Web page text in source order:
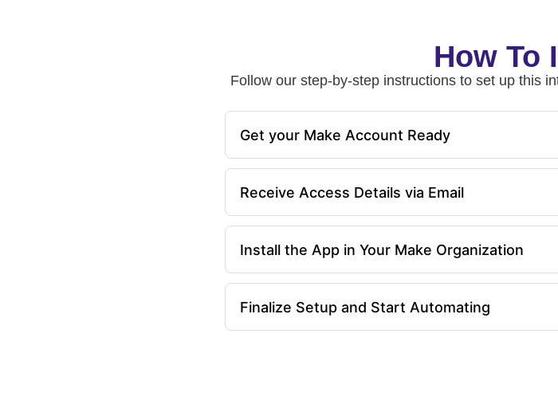
How To
Follow our step-by-step instructions to set up this
Get your Make Account Ready
Receive Access Details via Email
Install the App in Your Make Organization
Finalize Setup and Start Automating